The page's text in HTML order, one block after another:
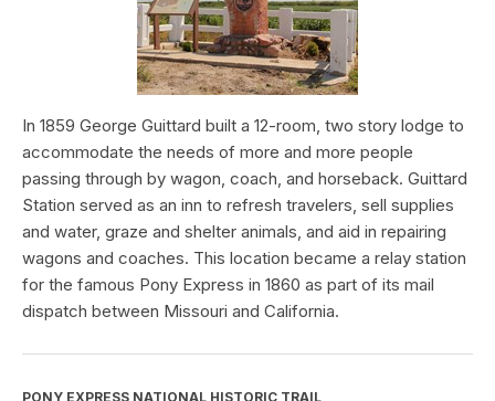
In 1859 George Guittard built a 12-room, two story lodge to
accommodate the needs of more and more people
passing through by wagon, coach, and horseback. Guittard
Station served as an inn to refresh travelers, sell supplies
and water, graze and shelter animals, and aid in repairing
wagons and coaches. This location became a relay station
for the famous Pony Express in 1860 as part of its mail
dispatch between Missouri and California.
PONY EXPRESS NATIONAL HISTORIC TRAIL